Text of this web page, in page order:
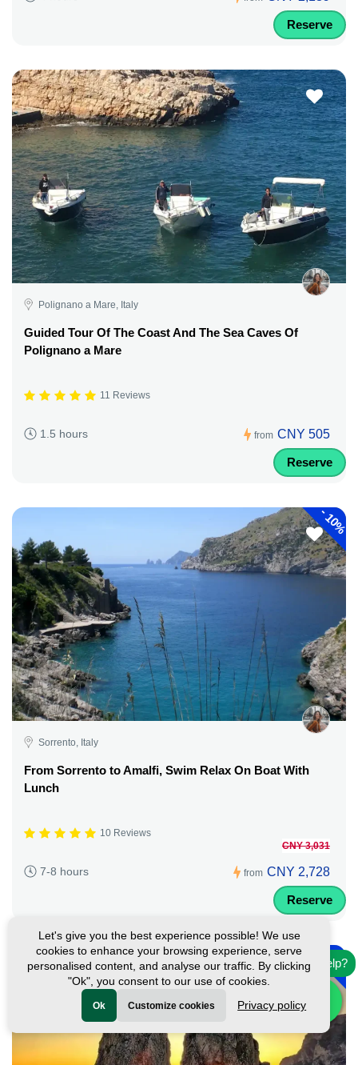
Reserve
Polignano a Mare, Italy
Guided Tour Of The Coast And The Sea Caves Of
Polignano a Mare
11 Reviews
1.5 hours from CNY 505
Reserve
-
10%
Sorrento, Italy
From Sorrento to Amalfi, Swim Relax On Boat With
Lunch
10 Reviews
7-8 hours from
CNY 3,031
CNY 2,728
Reserve
-10%
Need help?
Let's give you the best experience possible! We use
cookies to enhance your browsing experience, serve
personalised content, and analyse our traffic. By clicking
"Ok", you consent to our use of cookies.
Ok Customize cookies Privacy policy